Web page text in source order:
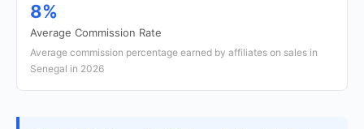
8%
Average Commission Rate
Average commission percentage earned by affiliates on sales in
Senegal in 2026